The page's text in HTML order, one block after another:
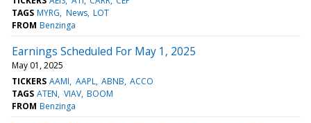
TAGS MYRG News LOT
FROM Benzinga
Earnings Scheduled For May 1, 2025
May 01, 2025
TICKERS AAMI AAPL ABNB ACCO
TAGS ATEN VIAV BOOM
FROM Benzinga